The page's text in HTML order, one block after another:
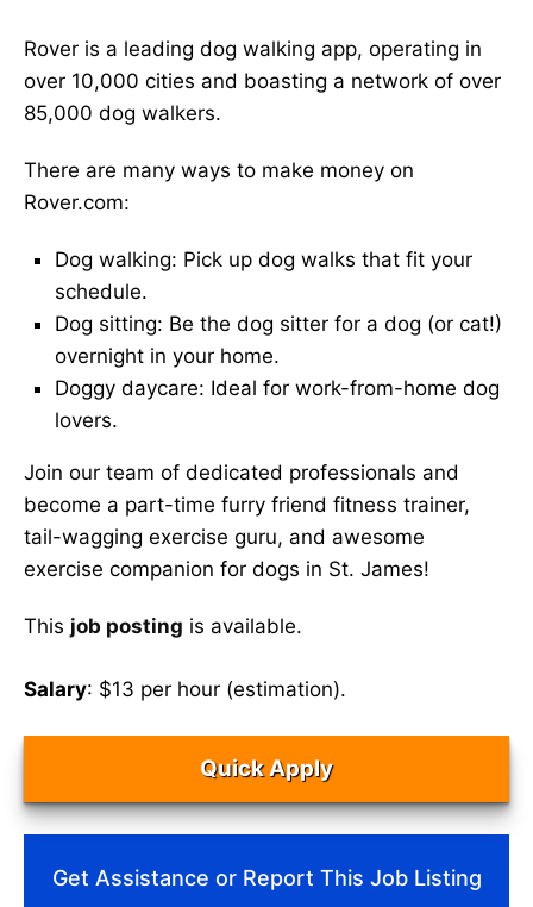
Rover is a leading dog walking app, operating in
over 10,000 cities and boasting a network of over
85,000 dog walkers.
There are many ways to make money on
Rover.com:
Dog walking: Pick up dog walks that fit your
schedule.
Dog sitting: Be the dog sitter for a dog (or cat!)
overnight in your home.
Doggy daycare: Ideal for work-from-home dog
lovers.
Join our team of dedicated professionals and
become a part-time furry friend fitness trainer,
tail-wagging exercise guru, and awesome
exercise companion for dogs in St. James!
This job posting is available.
Salary: $13 per hour (estimation).
Quick Apply
Get Assistance or Report This Job Listing